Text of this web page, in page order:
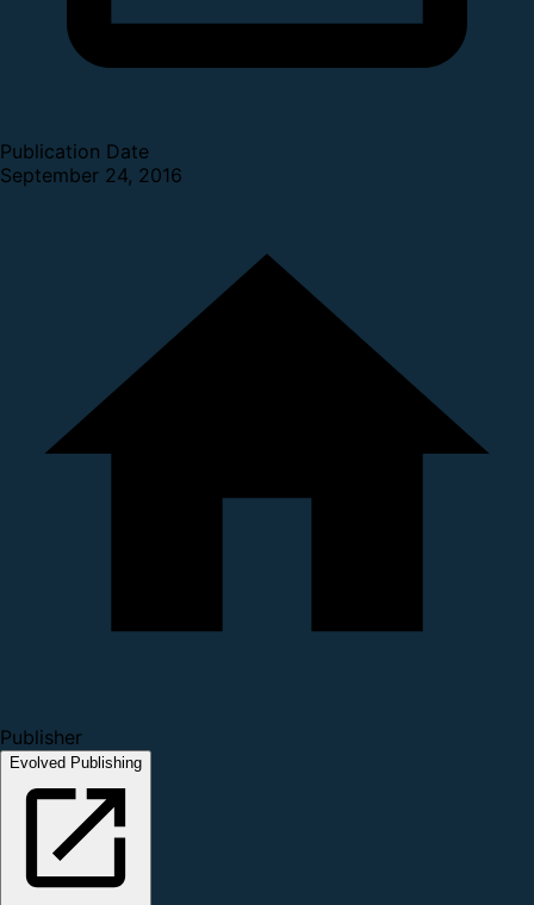
Publication Date
September 24, 2016
Publisher
Evolved Publishing